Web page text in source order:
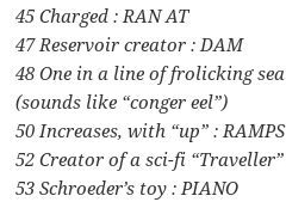
45 Charged : RAN AT
47 Reservoir creator : DAM
48 One in a line of frolicking
(sounds like “conger eel”)
50 Increases, with “up” : RAMPS
52 Creator of a sci-fi
53 Schroeder’s toy : PIANO